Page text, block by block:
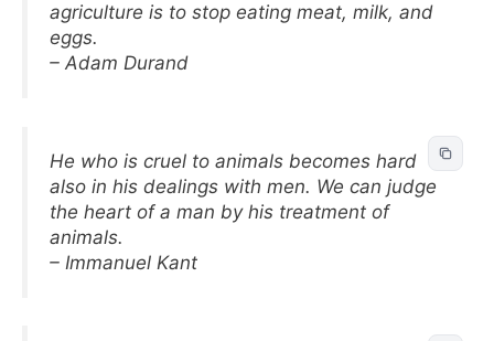
agriculture is to stop eating meat, milk, and
eggs.
– Adam Durand
He who is cruel to animals becomes hard
also in his dealings with men. We can judge
the heart of a man by his treatment of
animals.
– Immanuel Kant